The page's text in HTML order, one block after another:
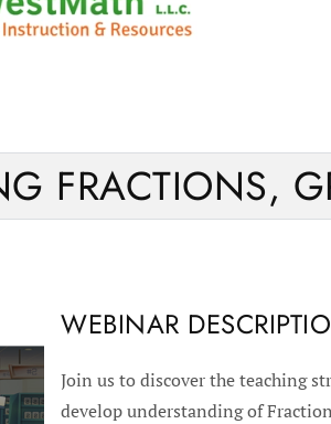
FRACTIONS,
WEBINAR
Join us to discover the teaching
develop understanding of